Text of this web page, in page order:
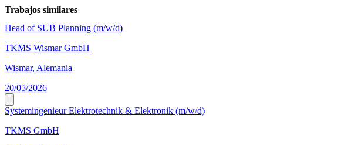
Trabajos similares
Head of SUB Planning (m/w/d)
TKMS Wismar GmbH
Wismar, Alemania
20/05/2026
Systemingenieur Elektrotechnik & Elektronik (m/w/d)
TKMS GmbH